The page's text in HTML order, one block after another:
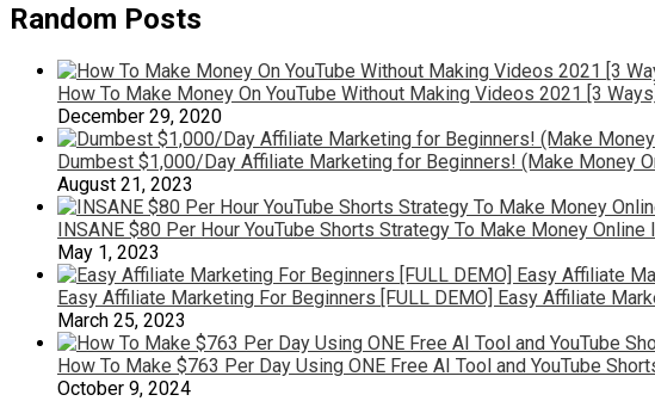
Random Posts
How To Make Money On YouTube Without Making Videos 2021 [3 Ways]
December 29, 2020
Dumbest $1,000/Day Affiliate Marketing for Beginners! (Make Money
August 21, 2023
INSANE $80 Per Hour YouTube Shorts Strategy To Make Money Online
May 1, 2023
Easy Affiliate Marketing For Beginners [FULL DEMO] Easy Affiliate
March 25, 2023
How To Make $763 Per Day Using ONE Free AI Tool and YouTube
October 9, 2024